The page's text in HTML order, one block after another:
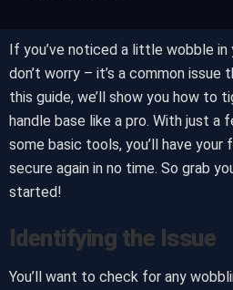
If you’ve noticed a little wobble
don’t worry – it’s a common issue
this guide, we’ll show you how to
handle base like a pro. With just a
some basic tools, you’ll have
secure again in no time. So grab
started!
Identifying the Issue
You’ll want to check for any